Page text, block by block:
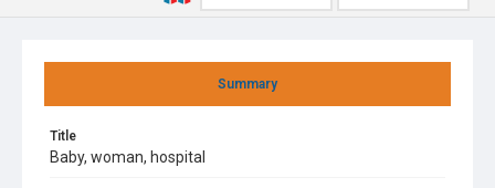
Summary
Title
Baby, woman, hospital